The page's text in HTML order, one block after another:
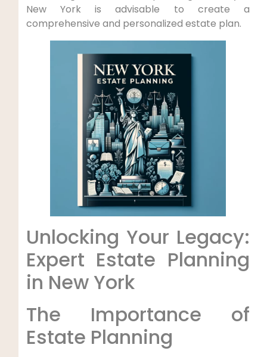
New York is advisable to create a
comprehensive ⁣and personalized estate plan.
Unlocking​ Your Legacy:
Expert Estate Planning
in ‍New York
The Importance of⁢
Estate Planning